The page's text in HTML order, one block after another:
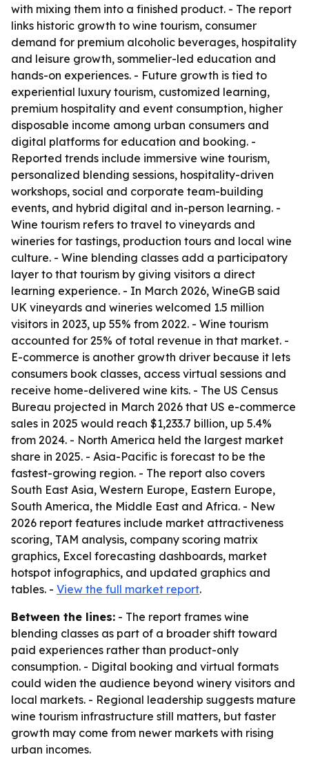
with mixing them into a finished product. - The report
links historic growth to wine tourism, consumer
demand for premium alcoholic beverages, hospitality
and leisure growth, sommelier-led education and
hands-on experiences. - Future growth is tied to
experiential luxury tourism, customized learning,
premium hospitality and event consumption, higher
disposable income among urban consumers and
digital platforms for education and booking. -
Reported trends include immersive wine tourism,
personalized blending sessions, hospitality-driven
workshops, social and corporate team-building
events, and hybrid digital and in-person learning. -
Wine tourism refers to travel to vineyards and
wineries for tastings, production tours and local wine
culture. - Wine blending classes add a participatory
layer to that tourism by giving visitors a direct
learning experience. - In March 2026, WineGB said
UK vineyards and wineries welcomed 1.5 million
visitors in 2023, up 55% from 2022. - Wine tourism
accounted for 25% of total revenue in that market. -
E-commerce is another growth driver because it lets
consumers book classes, access virtual sessions and
receive home-delivered wine kits. - The US Census
Bureau projected in March 2026 that US e-commerce
sales in 2025 would reach $1,233.7 billion, up 5.4%
from 2024. - North America held the largest market
share in 2025. - Asia-Pacific is forecast to be the
fastest-growing region. - The report also covers
South East Asia, Western Europe, Eastern Europe,
South America, the Middle East and Africa. - New
2026 report features include market attractiveness
scoring, TAM analysis, company scoring matrix
graphics, Excel forecasting dashboards, market
hotspot infographics, and updated graphics and
tables. - View the full market report.
Between the lines: - The report frames wine
blending classes as part of a broader shift toward
paid experiences rather than product-only
consumption. - Digital booking and virtual formats
could widen the audience beyond winery visitors and
local markets. - Regional leadership suggests mature
wine tourism infrastructure still matters, but faster
growth may come from newer markets with rising
urban incomes.